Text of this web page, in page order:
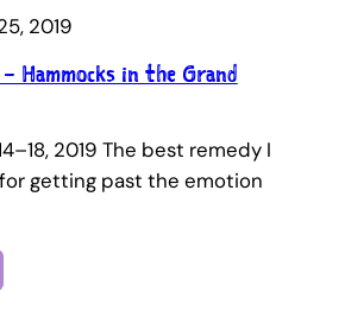
2019
Hammocks in the Grand
2019 The best remedy I
getting past the emotion